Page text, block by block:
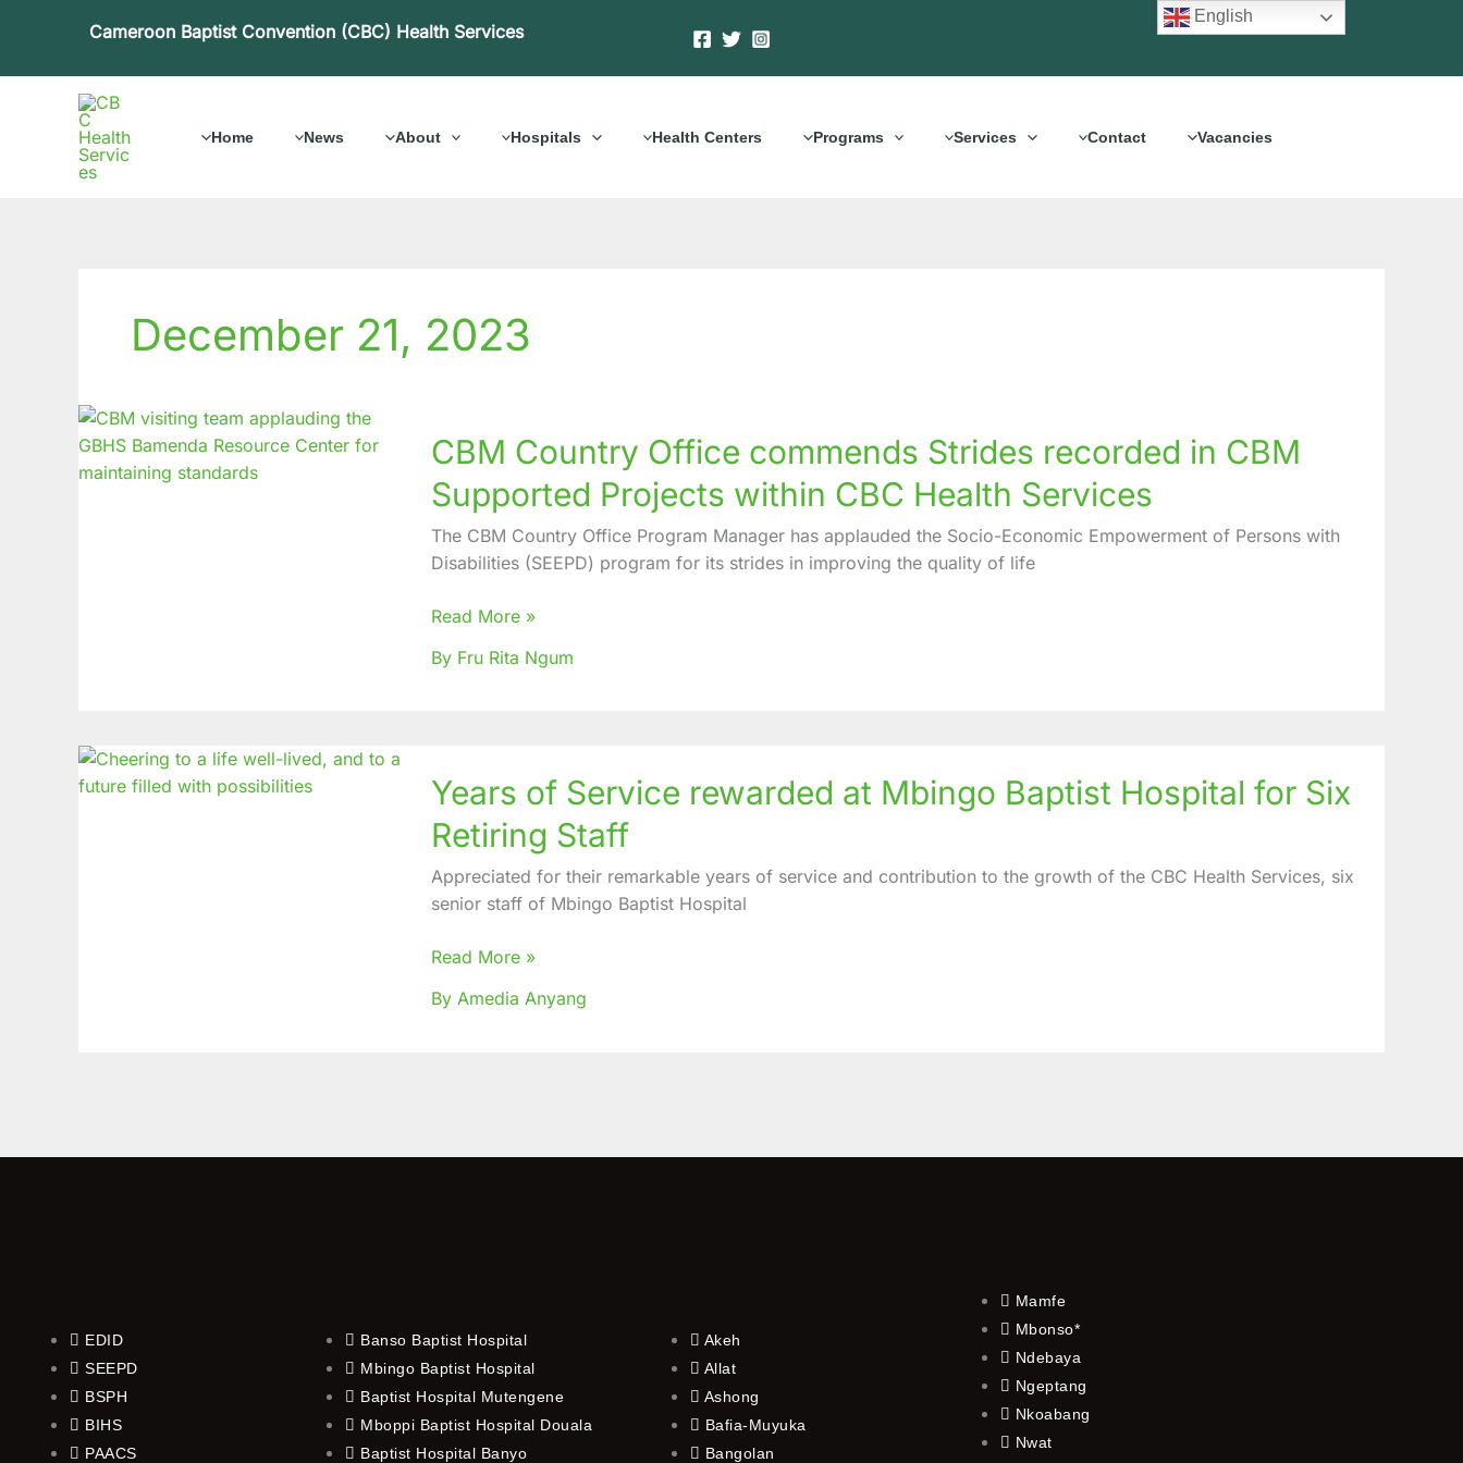
Cameroon Baptist Convention (CBC) Health Services
Home News About Hospitals Health Centers Programs Services Contact Vacancies
December 21, 2023
CBM Country Office commends Strides recorded in CBM
Supported Projects within CBC Health Services
The CBM Country Office Program Manager has applauded the Socio-Economic Empowerment of Persons with
Disabilities (SEEPD) program for its strides in improving the quality of life
Country
Office
commends
Strides
recorded
CBM
Projects
Read More »
By Fru Rita Ngum
Years of Service rewarded at Mbingo Baptist Hospital for Six
Retiring Staff
Appreciated for their remarkable years of service and contribution to the growth of the CBC Health Services, six
senior staff of Mbingo Baptist Hospital
of
Service
rewarded
at
Mbingo
Hospital
Six
Read More »
By Amedia Anyang
EDID
SEEPD
BSPH
BIHS
PAACS
Banso Baptist Hospital
Mbingo Baptist Hospital
Baptist Hospital Mutengene
Mboppi Baptist Hospital Douala
Baptist Hospital Banyo
Akeh
Allat
Ashong
Bafia-Muyuka
Bangolan
Mamfe
Mbonso*
Ndebaya
Ngeptang
Nkoabang
Nwat
English